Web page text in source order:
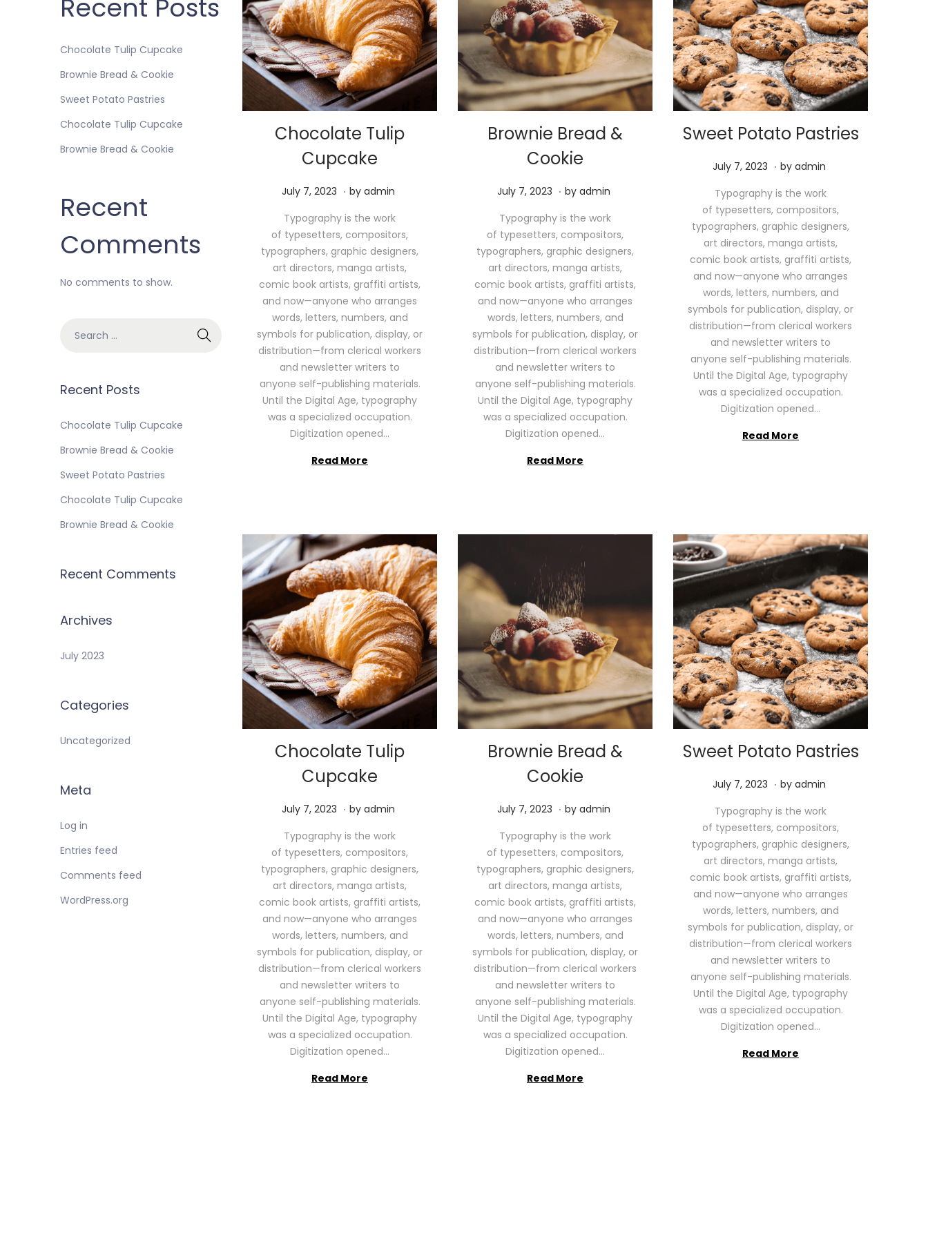
Chocolate Tulip
Cupcake
P
s
t
e
d
o
n
July 7, 2023 M
y
1
1
,
2
0
2
6
. by admin
Typography is the work
of typesetters, compositors,
typographers, graphic designers,
art directors, manga artists,
comic book artists, graffiti artists,
and now—anyone who arranges
words, letters, numbers, and
symbols for publication, display, or
distribution—from clerical workers
and newsletter writers to
anyone self-publishing materials.
Until the Digital Age, typography
was a specialized occupation.
Digitization opened…
Read More
Brownie Bread &
Cookie
P
s
t
e
d
o
n
July 7, 2023 M
y
1
1
,
2
0
2
6
. by admin
Typography is the work
of typesetters, compositors,
typographers, graphic designers,
art directors, manga artists,
comic book artists, graffiti artists,
and now—anyone who arranges
words, letters, numbers, and
symbols for publication, display, or
distribution—from clerical workers
and newsletter writers to
anyone self-publishing materials.
Until the Digital Age, typography
was a specialized occupation.
Digitization opened…
Read More
Sweet Potato Pastries
P
s
t
e
d
o
n
July 7, 2023 M
y
1
1
,
2
0
2
6
. by admin
Typography is the work
of typesetters, compositors,
typographers, graphic designers,
art directors, manga artists,
comic book artists, graffiti artists,
and now—anyone who arranges
words, letters, numbers, and
symbols for publication, display, or
distribution—from clerical workers
and newsletter writers to
anyone self-publishing materials.
Until the Digital Age, typography
was a specialized occupation.
Digitization opened…
Read More
Chocolate Tulip
Cupcake
P
s
t
e
d
o
n
July 7, 2023 M
y
1
1
,
2
0
2
6
. by admin
Typography is the work
of typesetters, compositors,
typographers, graphic designers,
art directors, manga artists,
comic book artists, graffiti artists,
and now—anyone who arranges
words, letters, numbers, and
symbols for publication, display, or
distribution—from clerical workers
and newsletter writers to
anyone self-publishing materials.
Until the Digital Age, typography
was a specialized occupation.
Digitization opened…
Read More
Brownie Bread &
Cookie
P
s
t
e
d
o
n
July 7, 2023 M
y
1
1
,
2
0
2
6
. by admin
Typography is the work
of typesetters, compositors,
typographers, graphic designers,
art directors, manga artists,
comic book artists, graffiti artists,
and now—anyone who arranges
words, letters, numbers, and
symbols for publication, display, or
distribution—from clerical workers
and newsletter writers to
anyone self-publishing materials.
Until the Digital Age, typography
was a specialized occupation.
Digitization opened…
Read More
Sweet Potato Pastries
P
s
t
e
d
o
n
July 7, 2023 M
y
1
1
,
2
0
2
6
. by admin
Typography is the work
of typesetters, compositors,
typographers, graphic designers,
art directors, manga artists,
comic book artists, graffiti artists,
and now—anyone who arranges
words, letters, numbers, and
symbols for publication, display, or
distribution—from clerical workers
and newsletter writers to
anyone self-publishing materials.
Until the Digital Age, typography
was a specialized occupation.
Digitization opened…
Read More
Recent Posts
Chocolate Tulip Cupcake
Brownie Bread & Cookie
Sweet Potato Pastries
Chocolate Tulip Cupcake
Brownie Bread & Cookie
Recent
Comments
No comments to show.
Recent Posts
Chocolate Tulip Cupcake
Brownie Bread & Cookie
Sweet Potato Pastries
Chocolate Tulip Cupcake
Brownie Bread & Cookie
Recent Comments
Archives
July 2023
Categories
Uncategorized
Meta
Log in
Entries feed
Comments feed
WordPress.org